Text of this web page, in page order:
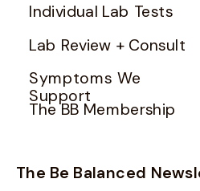
Symptoms We
Support
The BB Membership
Lab Review + Consult
Individual Lab Tests
The Be Balanced